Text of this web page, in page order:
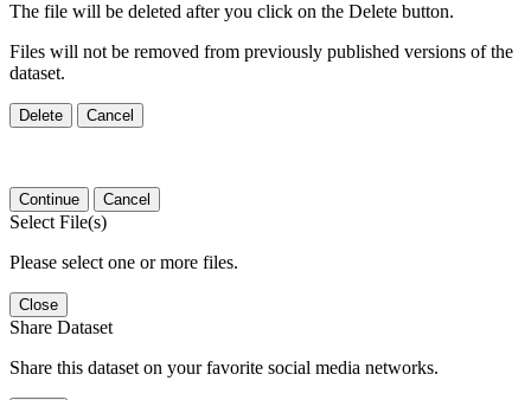
The file will be deleted after you click on the Delete button.
Files will not be removed from previously published versions of the
dataset.
Delete Cancel
Continue Cancel
Select File(s)
Please select one or more files.
Close
Share Dataset
Share this dataset on your favorite social media networks.